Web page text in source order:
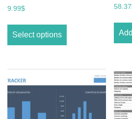
9.99$
Select options
58.37